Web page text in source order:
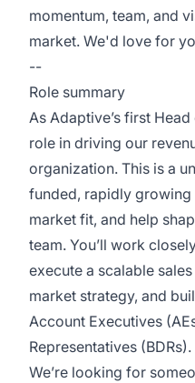
momentum, team, and
market. We'd love for
--
Role summary
As Adaptive’s first
role in driving our
organization. This is a
funded, rapidly
market fit, and help
team. You’ll work
execute a scalable
market strategy, and
Account Executives
Representatives (BDRs).
We’re looking for